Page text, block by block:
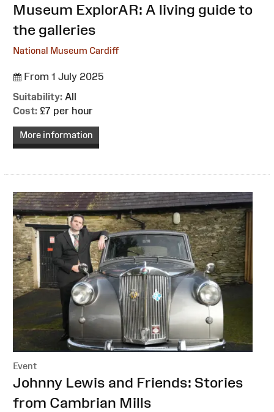
:Museum ExplorAR: A living guide to
the galleries
National Museum Cardiff
From 1 July 2025
Suitability: All
Cost: £7 per hour
More information
Event
:
Johnny Lewis and Friends: Stories
from Cambrian Mills